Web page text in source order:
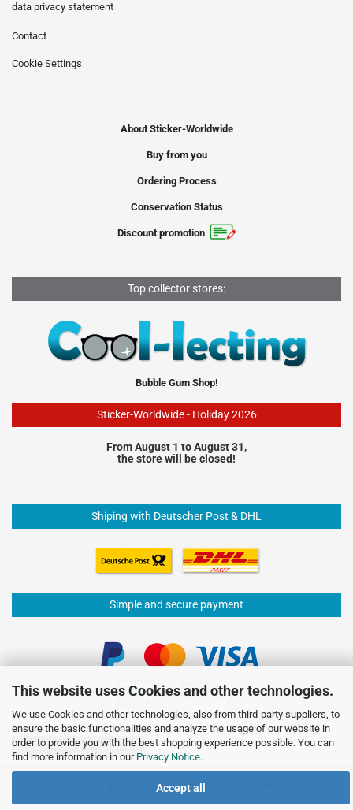
This website uses Cookies and other technologies.
We use Cookies and other technologies, also from third-party suppliers, to
ensure the basic functionalities and analyze the usage of our website in
order to provide you with the best shopping experience possible. You can
find more information in our Privacy Notice.
Accept all
data privacy statement
Contact
Cookie Settings
About Sticker-Worldwide
Buy from you
Ordering Process
Conservation Status
Discount promotion
Top collector stores:
Bubble Gum Shop!
Sticker-Worldwide - Holiday 2026
From August 1 to August 31,
the store will be closed!
Shiping with Deutscher Post & DHL
Simple and secure payment
Withdraw from contract
Shopping Cart Softwareby Gambio.com © 2026